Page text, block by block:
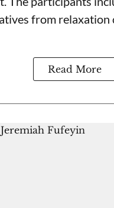
from relaxation
Read More